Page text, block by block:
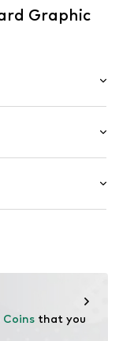
Graphic
Coins that you